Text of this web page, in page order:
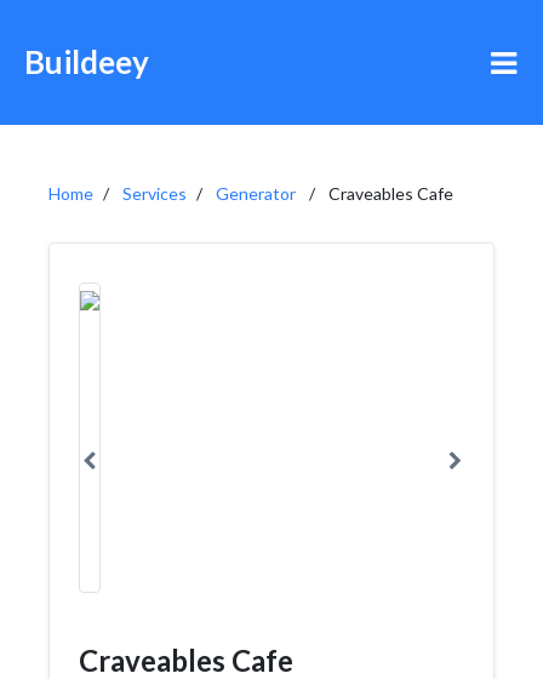
Buildeey
Home Services Generator Craveables Cafe
Craveables Cafe